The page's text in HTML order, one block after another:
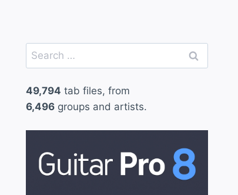
Search
for:
49,794 tab files, from
6,496groups and artists.